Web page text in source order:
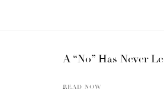
A “No” Has Never
READ NOW